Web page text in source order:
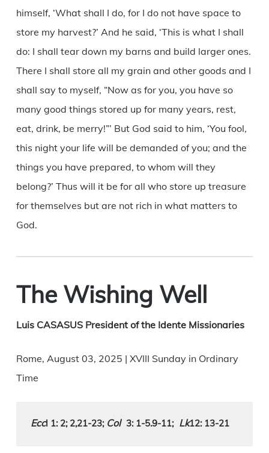
himself, ‘What shall I do, for I do not have space to
store my harvest?’ And he said, ‘This is what I shall
do: I shall tear down my barns and build larger ones.
There I shall store all my grain and other goods and I
shall say to myself, “Now as for you, you have so
many good things stored up for many years, rest,
eat, drink, be merry!”’ But God said to him, ‘You fool,
this night your life will be demanded of you; and the
things you have prepared, to whom will they
belong?’ Thus will it be for all who store up treasure
for themselves but are not rich in what matters to
God.
The Wishing Well
Luis CASASUS President of the Idente Missionaries
Rome, August 03, 2025 | XVIII Sunday in Ordinary
Time
Eccl 1: 2; 2,21-23; Col 3: 1-5.9-11; Lk12: 13-21